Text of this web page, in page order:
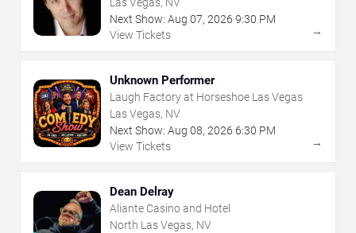
Las Vegas, NV
Next Show: Aug 07, 2026 9:30 PM
View Tickets
→
Unknown Performer
Laugh Factory at Horseshoe Las Vegas
Las Vegas, NV
Next Show: Aug 08, 2026 6:30 PM
View Tickets
→
Dean Delray
Aliante Casino and Hotel
North Las Vegas, NV